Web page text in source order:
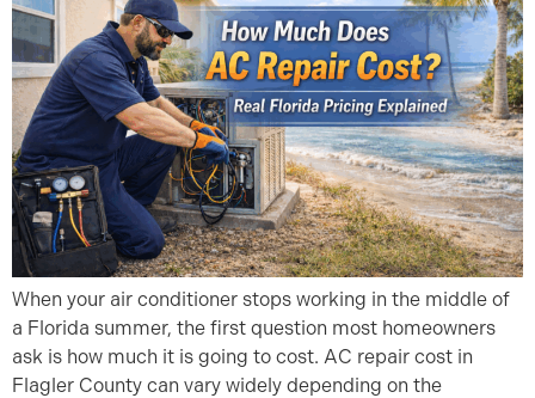
When your air conditioner stops working in the middle of
a Florida summer, the first question most homeowners
ask is how much it is going to cost. AC repair cost in
Flagler County can vary widely depending on the